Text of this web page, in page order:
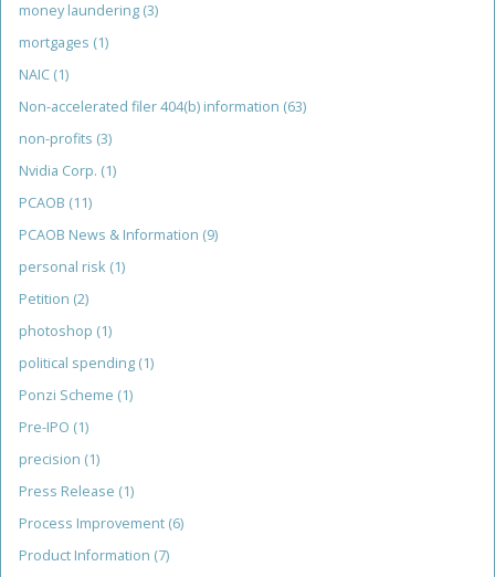
money laundering (3)
mortgages (1)
NAIC (1)
Non-accelerated filer 404(b) information (63)
non-profits (3)
Nvidia Corp. (1)
PCAOB (11)
PCAOB News & Information (9)
personal risk (1)
Petition (2)
photoshop (1)
political spending (1)
Ponzi Scheme (1)
Pre-IPO (1)
precision (1)
Press Release (1)
Process Improvement (6)
Product Information (7)